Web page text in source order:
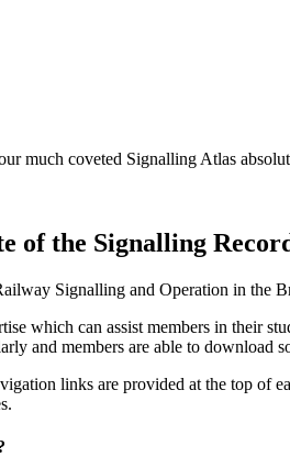
much coveted Signalling Atlas
of the Signalling
Signalling and Operation in the
which can assist members in their
and members are able to download
links are provided at the top of